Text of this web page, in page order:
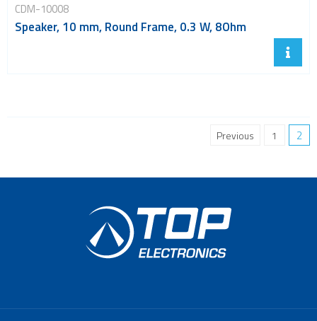
CDM-10008
Speaker, 10 mm, Round Frame, 0.3 W, 8Ohm
Previous 1 2